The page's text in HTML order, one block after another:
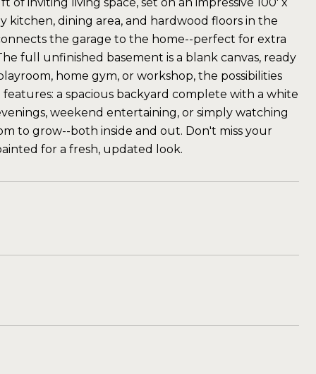
kitchen, dining area, and hardwood floors in the
the garage to the home--perfect for extra
full unfinished basement is a blank canvas, ready
home gym, or workshop, the possibilities
a spacious backyard complete with a white
weekend entertaining, or simply watching
to grow--both inside and out. Don't miss your
for a fresh, updated look.